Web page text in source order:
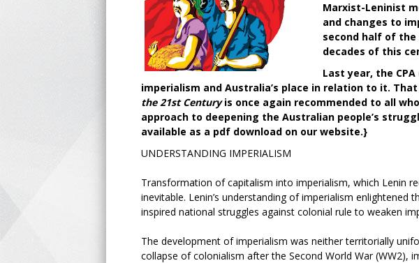
Marxist-Leninist
and changes to
second half of
decades of this
Last year, the
imperialism and Australia’s place in relation to it.
the 21st Centuryis once again recommended to all
approach to deepening the Australian people’s
available as a pdf download on our website.}
UNDERSTANDING IMPERIALISM
Transformation of capitalism into imperialism, which Lenin
inevitable. Lenin’s understanding of imperialism enlightened
inspired national struggles against colonial rule to weaken
The development of imperialism was neither territorially
collapse of colonialism after the Second World War (WW2),